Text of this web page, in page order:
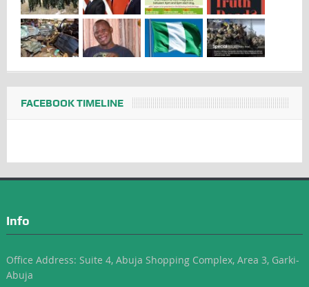
FACEBOOK TIMELINE
Info
Office Address: Suite 4, Abuja Shopping Complex, Area 3, Garki-
Abuja